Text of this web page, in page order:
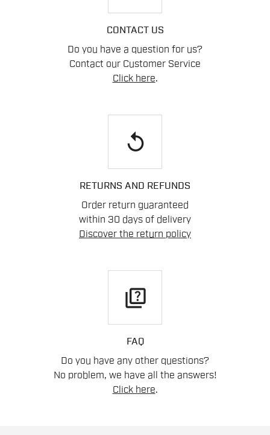
CONTACT US
Do you have a question for us?
Contact our Customer Service
Click here.
replay
RETURNS AND REFUNDS
Order return guaranteed
within 30 days of delivery
Discover the return policy
quiz
FAQ
Do you have any other questions?
No problem, we have all the answers!
Click here.